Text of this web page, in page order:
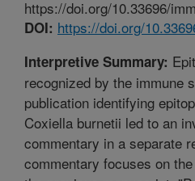
https://doi.org/10.33696/
DOI: https://doi.org/
Interpretive Summary:
recognized by the immune
publication identifying
Coxiella burnetii led to an
commentary in a separate
commentary focuses on